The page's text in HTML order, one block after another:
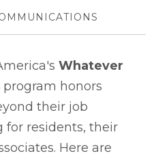
Whatever
program honors
their job
for residents, their
Here are